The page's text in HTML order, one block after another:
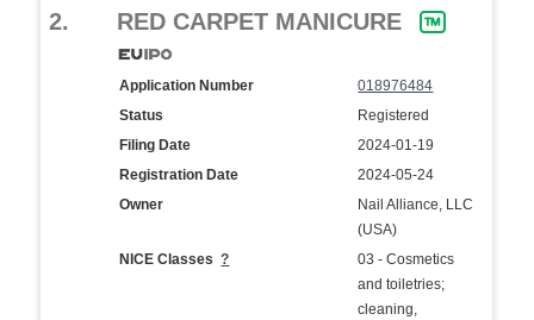
2. RED CARPET MANICURE
Application Number
018976484
Status
Registered
Filing Date
2024-01-19
Registration Date
2024-05-24
Owner
Nail Alliance, LLC
(USA)
NICE Classes?
03 - Cosmetics
and toiletries;
cleaning,